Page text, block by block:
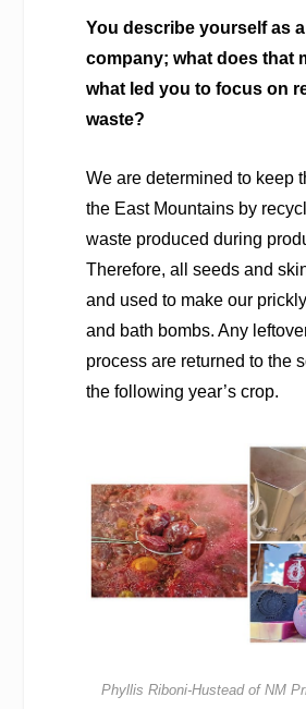
You describe yourself as
company; what does that
what led you to focus on
waste?
We are determined to keep
the East Mountains by
waste produced during
Therefore, all seeds and
and used to make our
and bath bombs. Any
process are returned to the
the following year’s crop.
Phyllis Riboni-Hustead of NM